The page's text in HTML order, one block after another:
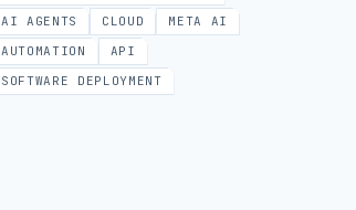
AI AGENTS
CLOUD
META AI
AUTOMATION
API
SOFTWARE DEPLOYMENT